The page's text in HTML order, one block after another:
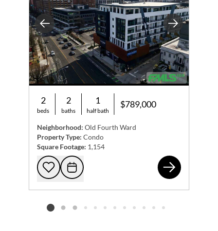
Previous Next
2
beds
2
baths
1
half bath
$789,000
Neighborhood: Old Fourth Ward
Property Type: Condo
Square Footage: 1,154
Add to favorites
Request Tour
Listing card 2 selected